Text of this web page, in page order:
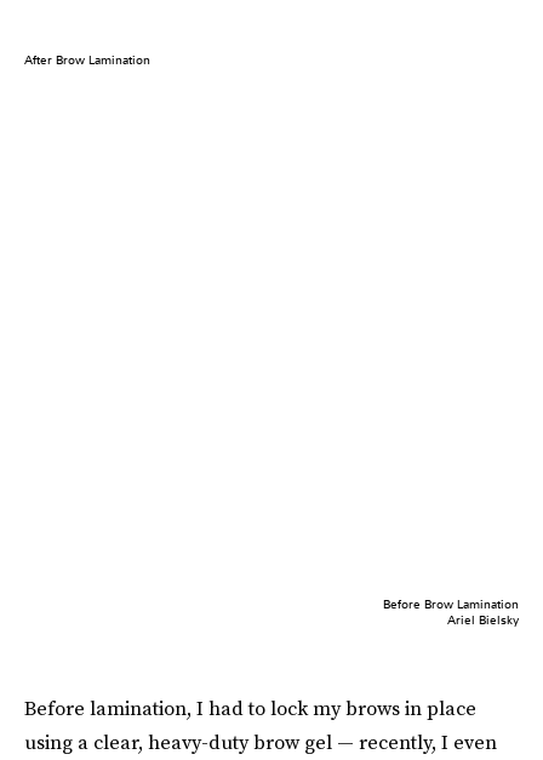
After Brow Lamination
Before Brow Lamination
Ariel Bielsky
Before lamination, I had to lock my brows in place
using a clear, heavy-duty brow gel — recently, I even